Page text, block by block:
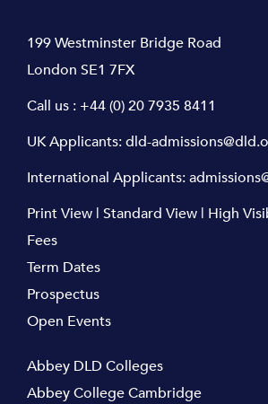
199 Westminster Bridge Road
London SE1 7FX
Call us : +44 (0) 20 7935 8411
UK Applicants:dld-
International Applicants:
Print View | Standard View | High
Fees
Term Dates
Prospectus
Open Events
Abbey DLD Colleges
Abbey College Cambridge